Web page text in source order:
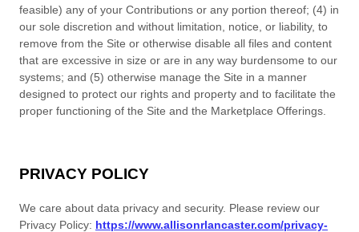
feasible) any of your Contributions or any portion thereof; (4) in
our sole discretion and without limitation, notice, or liability, to
remove from the Site or otherwise disable all files and content
that are excessive in size or are in any way burdensome to our
systems; and (5) otherwise manage the Site in a manner
designed to protect our rights and property and to facilitate the
proper functioning of the Site and the Marketplace Offerings.
PRIVACY POLICY
We care about data privacy and security. Please review our
Privacy Policy: https://www.allisonrlancaster.com/privacy-